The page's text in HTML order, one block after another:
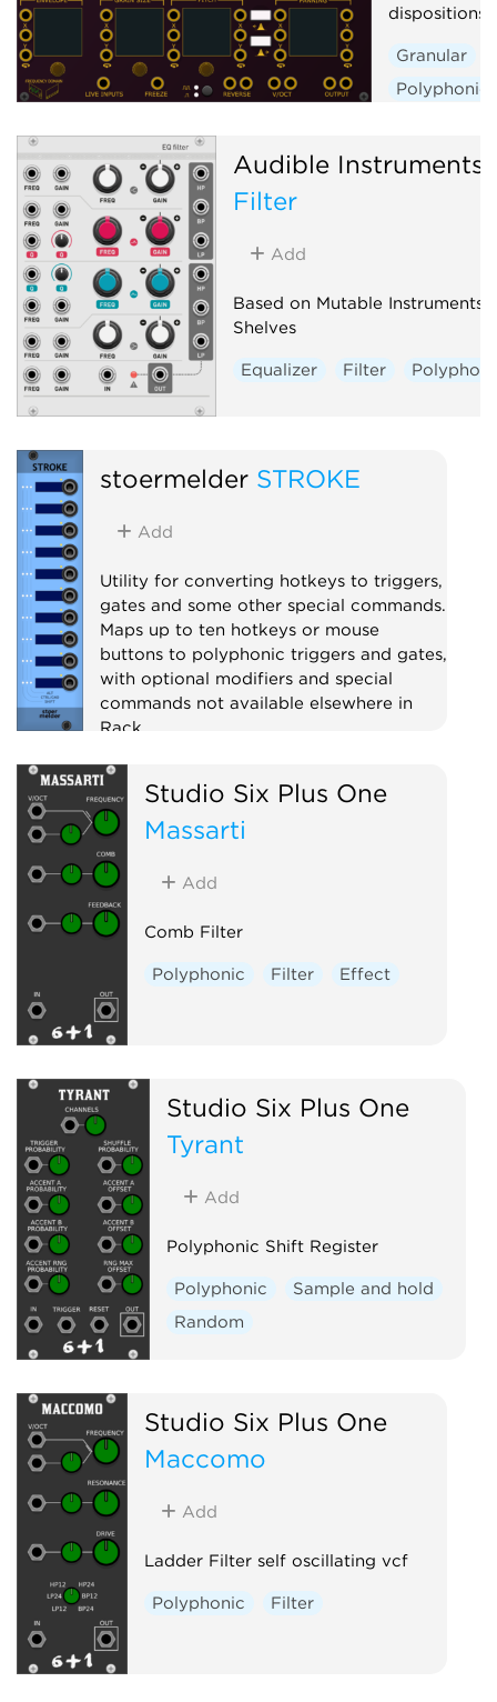
dispositions
Granular
Polyphonic
Audible Instruments
Filter
Add
Based on Mutable Instruments
Shelves
Equalizer Filter
stoermelder STROKE
Add
Utility for converting hotkeys to triggers,
gates and some other special commands.
Maps up to ten hotkeys or mouse
buttons to polyphonic triggers and gates,
with optional modifiers and special
commands not available elsewhere in
Rack.
Utility
Studio Six Plus One
Massarti
Add
Comb Filter
Polyphonic Filter Effect
Studio Six Plus One
Tyrant
Add
Polyphonic Shift Register
Polyphonic
Sample and hold
Random
Studio Six Plus One
Maccomo
Add
Ladder Filter self oscillating vcf
Polyphonic Filter